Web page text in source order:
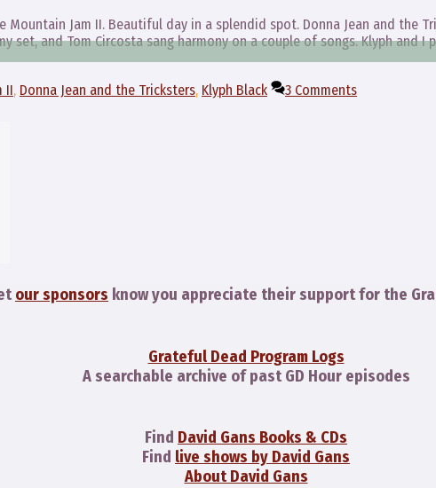
Jam II. Beautiful day in a splendid spot. Donna Jean and the
set, and Tom Circosta sang harmony on a couple of songs. Klyph and I
II, Donna Jean and the Tricksters, Klyph Black 3 Comments
our sponsors know you appreciate their support for the
Grateful Dead Program Logs
A searchable archive of past GD Hour episodes
Find David Gans Books & CDs
Find live shows by David Gans
About David Gans